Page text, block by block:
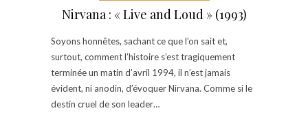
Nirvana : « Live and Loud » (1993)
Soyons honnêtes, sachant ce que l’on sait et,
surtout, comment l’histoire s’est tragiquement
terminée un matin d’avril 1994, il n’est jamais
évident, ni anodin, d’évoquer Nirvana. Comme si le
destin cruel de son leader…